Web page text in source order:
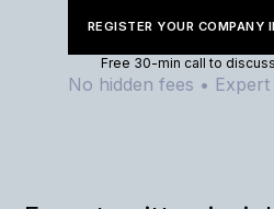
REGISTER YOUR COMPANY
Free 30-min call to
No hidden fees •